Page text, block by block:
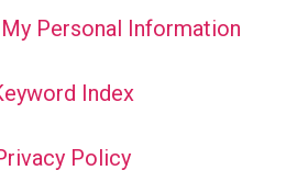
Personal Information
Index
Policy